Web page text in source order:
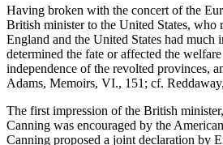
Having broken with the concert of the
British minister to the United States,
England and the United States had
determined the fate or affected the
independence of the revolted provinces,
Adams, Memoirs, VI., 151; cf.
The first impression of the British
Canning was encouraged by the
Canning proposed a joint declaration by